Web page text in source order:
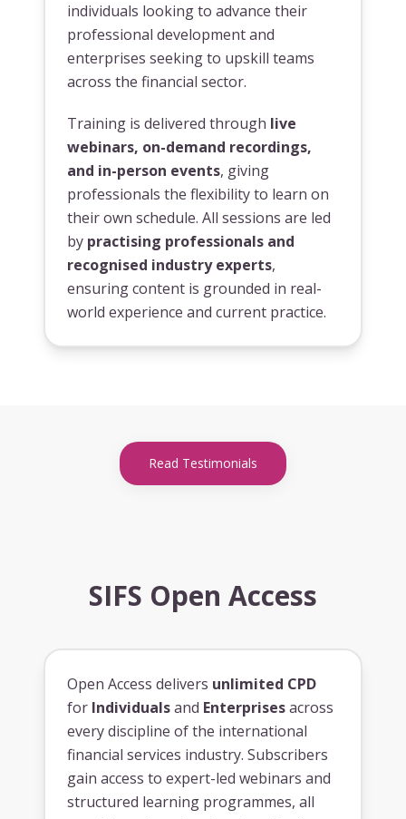
individuals looking to advance their
professional development and
enterprises seeking to upskill teams
across the financial sector.
Training is delivered through live
webinars, on-demand recordings,
and in-person events, giving
professionals the flexibility to learn on
their own schedule. All sessions are led
by practising professionals and
recognised industry experts,
ensuring content is grounded in real-
world experience and current practice.
Read Testimonials
SIFS Open Access
Open Access delivers unlimited CPD
for Individualsand Enterprisesacross
every discipline of the international
financial services industry. Subscribers
gain access to expert-led webinars and
structured learning programmes, all